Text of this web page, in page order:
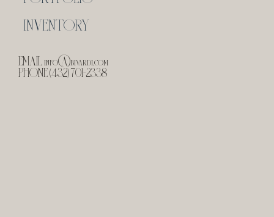
INVENTORY
EMAILinfo@bivardi.com
PHONE (432) 701-2338